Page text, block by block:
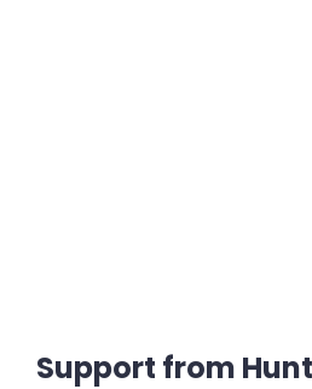
Support from